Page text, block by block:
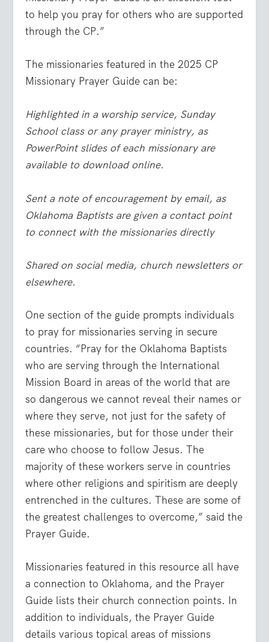
to help you pray for others who are supported
through the CP.”
The missionaries featured in the 2025 CP
Missionary Prayer Guide can be:
Highlighted in a worship service, Sunday
School class or any prayer ministry, as
PowerPoint slides of each missionary are
available to download online.
Sent a note of encouragement by email, as
Oklahoma Baptists are given a contact point
to connect with the missionaries directly
Shared on social media, church newsletters or
elsewhere.
One section of the guide prompts individuals
to pray for missionaries serving in secure
countries. “Pray for the Oklahoma Baptists
who are serving through the International
Mission Board in areas of the world that are
so dangerous we cannot reveal their names or
where they serve, not just for the safety of
these missionaries, but for those under their
care who choose to follow Jesus. The
majority of these workers serve in countries
where other religions and spiritism are deeply
entrenched in the cultures. These are some of
the greatest challenges to overcome,” said the
Prayer Guide.
Missionaries featured in this resource all have
a connection to Oklahoma, and the Prayer
Guide lists their church connection points. In
addition to individuals, the Prayer Guide
details various topical areas of missions